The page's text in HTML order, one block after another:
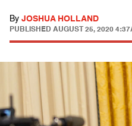
By JOSHUA HOLLAND
PUBLISHED AUGUST 25, 2020